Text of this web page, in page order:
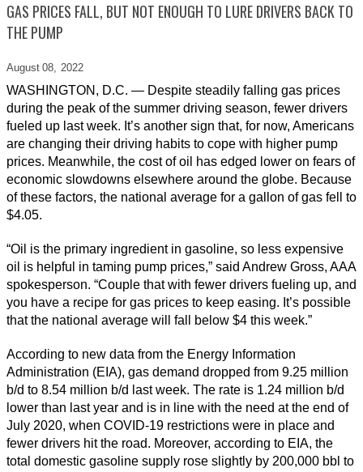
GAS PRICES FALL, BUT NOT ENOUGH TO LURE DRIVERS BACK TO
THE PUMP
August 08, 2022
WASHINGTON, D.C. — Despite steadily falling gas prices
during the peak of the summer driving season, fewer drivers
fueled up last week. It’s another sign that, for now, Americans
are changing their driving habits to cope with higher pump
prices. Meanwhile, the cost of oil has edged lower on fears of
economic slowdowns elsewhere around the globe. Because
of these factors, the national average for a gallon of gas fell to
$4.05.
“Oil is the primary ingredient in gasoline, so less expensive
oil is helpful in taming pump prices,” said Andrew Gross, AAA
spokesperson. “Couple that with fewer drivers fueling up, and
you have a recipe for gas prices to keep easing. It’s possible
that the national average will fall below $4 this week.”
According to new data from the Energy Information
Administration (EIA), gas demand dropped from 9.25 million
b/d to 8.54 million b/d last week. The rate is 1.24 million b/d
lower than last year and is in line with the need at the end of
July 2020, when COVID-19 restrictions were in place and
fewer drivers hit the road. Moreover, according to EIA, the
total domestic gasoline supply rose slightly by 200,000 bbl to